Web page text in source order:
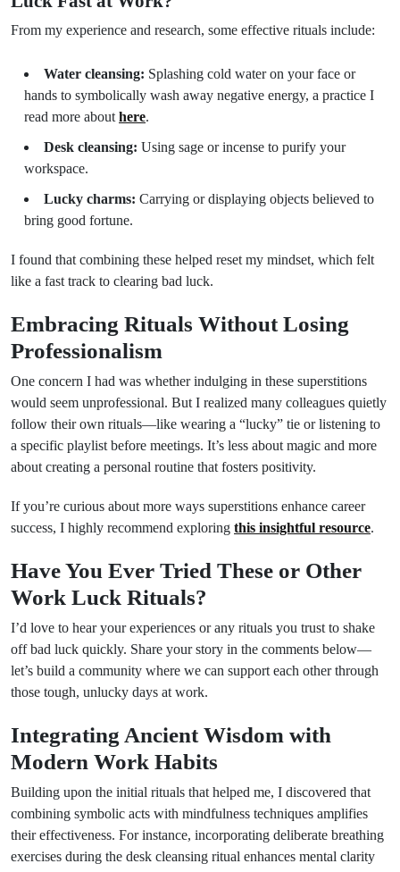
From my experience and research, some effective rituals include:
Water cleansing: Splashing cold water on your face or
hands to symbolically wash away negative energy, a practice I
read more about here.
Desk cleansing: Using sage or incense to purify your
workspace.
Lucky charms: Carrying or displaying objects believed to
bring good fortune.
I found that combining these helped reset my mindset, which felt
like a fast track to clearing bad luck.
Embracing Rituals Without Losing
Professionalism
One concern I had was whether indulging in these superstitions
would seem unprofessional. But I realized many colleagues quietly
follow their own rituals—like wearing a “lucky” tie or listening to
a specific playlist before meetings. It’s less about magic and more
about creating a personal routine that fosters positivity.
If you’re curious about more ways superstitions enhance career
success, I highly recommend exploring this insightful resource.
Have You Ever Tried These or Other
Work Luck Rituals?
I’d love to hear your experiences or any rituals you trust to shake
off bad luck quickly. Share your story in the comments below—
let’s build a community where we can support each other through
those tough, unlucky days at work.
Integrating Ancient Wisdom with
Modern Work Habits
Building upon the initial rituals that helped me, I discovered that
combining symbolic acts with mindfulness techniques amplifies
their effectiveness. For instance, incorporating deliberate breathing
exercises during the desk cleansing ritual enhances mental clarity